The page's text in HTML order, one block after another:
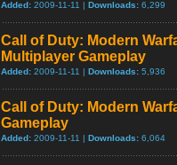
Added: 2009-11-11 | Downloads: 6,299
Call of Duty: Modern
Multiplayer Gameplay
Added: 2009-11-11 | Downloads: 5,936
Call of Duty: Modern
Gameplay
Added: 2009-11-11 | Downloads: 6,064